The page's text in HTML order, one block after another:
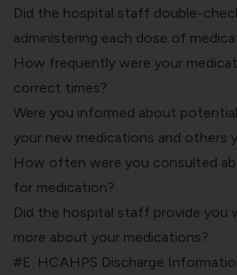
Did the hospital staff double-
administering each dose of
How frequently were your
correct times?
Were you informed about
your new medications and others
How often were you consulted
for medication?
Did the hospital staff provide you
more about your medications?
#E. HCAHPS Discharge